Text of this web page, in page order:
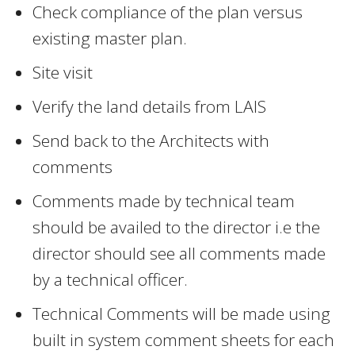
Check compliance of the plan versus
existing master plan.
Site visit
Verify the land details from LAIS
Send back to the Architects with
comments
Comments made by technical team
should be availed to the director i.e the
director should see all comments made
by a technical officer.
Technical Comments will be made using
built in system comment sheets for each